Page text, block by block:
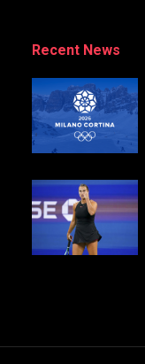
Recent News